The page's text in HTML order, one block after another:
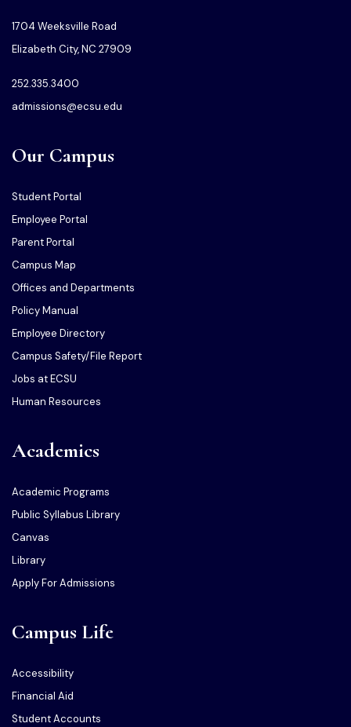
1704 Weeksville Road
Elizabeth City, NC 27909
252.335.3400
admissions@ecsu.edu
Our Campus
Student Portal
Employee Portal
Parent Portal
Campus Map
Offices and Departments
Policy Manual
Employee Directory
Campus Safety/File Report
Jobs at ECSU
Human Resources
Academics
Academic Programs
Public Syllabus Library
Canvas
Library
Apply For Admissions
Campus Life
Accessibility
Financial Aid
Student Accounts